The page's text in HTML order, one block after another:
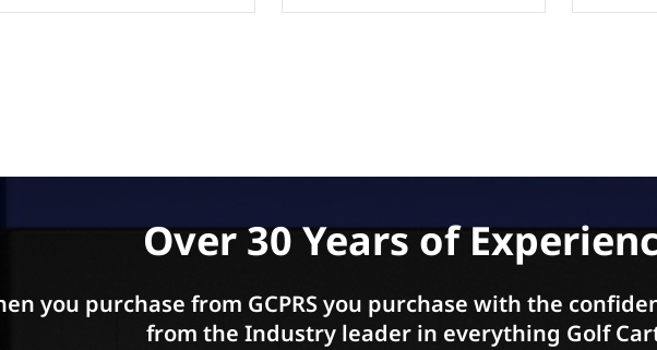
Over 30 Years of
you purchase from GCPRS you purchase with the
from the Industry leader in everything Golf